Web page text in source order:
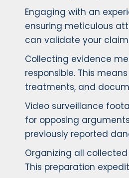
Engaging with an
ensuring meticulous
can validate your
Collecting evidence
responsible. This
treatments, and
Video surveillance
for opposing
previously reported
Organizing all
This preparation